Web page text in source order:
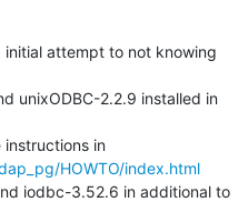
attempt to not knowing
unixODBC-2.2.9 installed in
HOWTO/index.html
iodbc-3.52.6 in additional to